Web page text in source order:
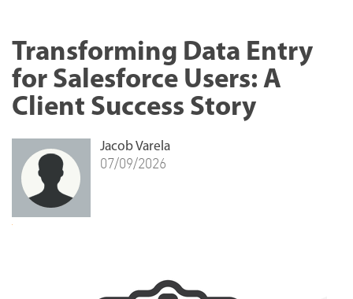
Transforming Data Entry
for Salesforce Users: A
Client Success Story
Jacob Varela
07/09/2026